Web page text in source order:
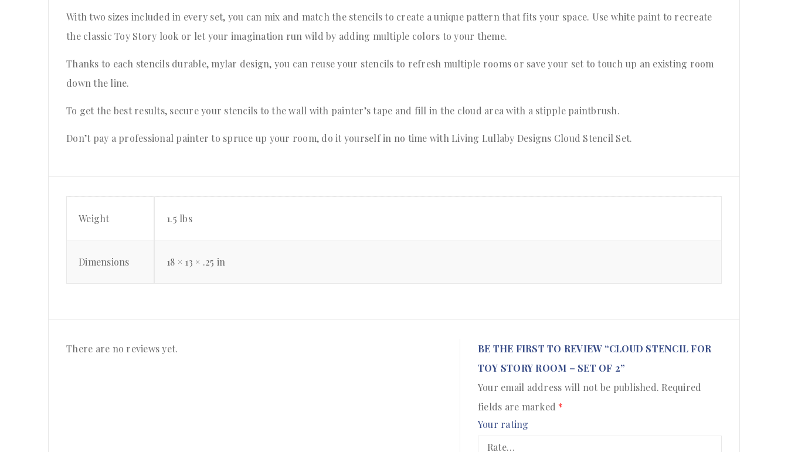
With two sizes included in every set, you can mix and match the stencils to create a unique pattern that fits your space. Use white paint to recreate
the classic Toy Story look or let your imagination run wild by adding multiple colors to your theme.
Thanks to each stencils durable, mylar design, you can reuse your stencils to refresh multiple rooms or save your set to touch up an existing room
down the line.
To get the best results, secure your stencils to the wall with painter’s tape and fill in the cloud area with a stipple paintbrush.
Don’t pay a professional painter to spruce up your room, do it yourself in no time with Living Lullaby Designs Cloud Stencil Set.
Weight 1.5 lbs
Dimensions 18 × 13 × .25 in
There are no reviews yet.
BE THE FIRST TO REVIEW “CLOUD STENCIL FOR
TOY STORY ROOM – SET OF 2”
Your email address will not be published. Required
fields are marked *
Your rating